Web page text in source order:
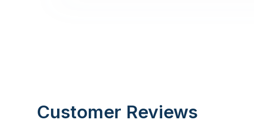
Customer Reviews